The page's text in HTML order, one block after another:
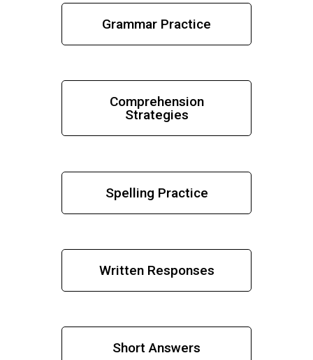
Grammar Practice
Comprehension
Strategies
Spelling Practice
Written Responses
Short Answers